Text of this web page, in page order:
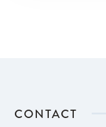
CONTACT